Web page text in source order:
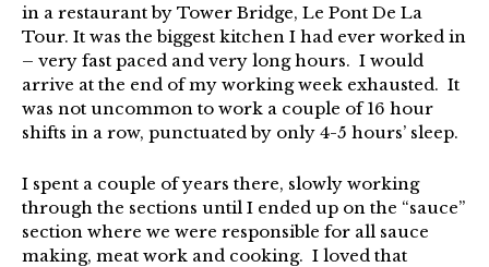
in a restaurant by Tower Bridge, Le Pont De La
Tour. It was the biggest kitchen I had ever worked in
– very fast paced and very long hours. I would
arrive at the end of my working week exhausted. It
was not uncommon to work a couple of 16 hour
shifts in a row, punctuated by only 4-5 hours’ sleep.
I spent a couple of years there, slowly working
through the sections until I ended up on the “sauce”
section where we were responsible for all sauce
making, meat work and cooking. I loved that